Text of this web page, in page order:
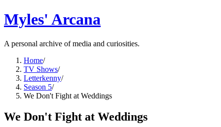
Myles' Arcana
A personal archive of media and curiosities.
Home/
TV Shows/
Letterkenny/
Season 5/
We Don't Fight at Weddings
We Don't Fight at Weddings